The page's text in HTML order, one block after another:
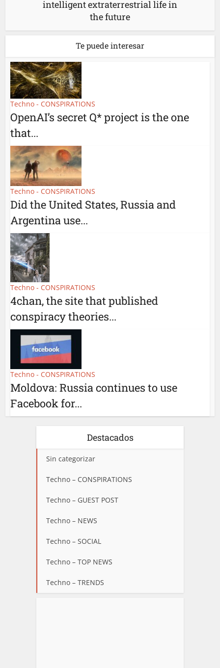
intelligent extraterrestrial life in
the future
Te puede interesar
Techno - CONSPIRATIONS
OpenAI’s secret Q* project is the one
that...
Techno - CONSPIRATIONS
Did the United States, Russia and
Argentina use...
Techno - CONSPIRATIONS
4chan, the site that published
conspiracy theories...
Techno - CONSPIRATIONS
Moldova: Russia continues to use
Facebook for...
Destacados
Sin categorizar
Techno – CONSPIRATIONS
Techno – GUEST POST
Techno – NEWS
Techno – SOCIAL
Techno – TOP NEWS
Techno – TRENDS